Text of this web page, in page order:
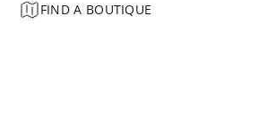
FIND A BOUTIQUE